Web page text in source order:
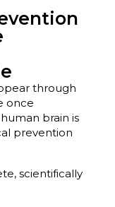
through
once
brain is
prevention
scientifically